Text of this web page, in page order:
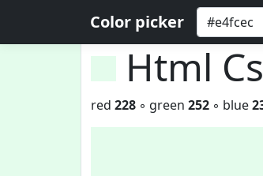
Color picker
Html
red 228 ◦ green 252 ◦ blue